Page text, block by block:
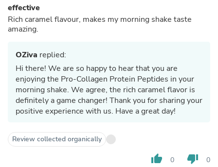
effective
Rich caramel flavour, makes my morning shake taste
amazing.
OZiva replied:
Hi there! We are so happy to hear that you are
enjoying the Pro-Collagen Protein Peptides in your
morning shake. We agree, the rich caramel flavor is
definitely a game changer! Thank you for sharing your
positive experience with us. Have a great day!
Review collected organically
thumb_up 0 thumb_down 0